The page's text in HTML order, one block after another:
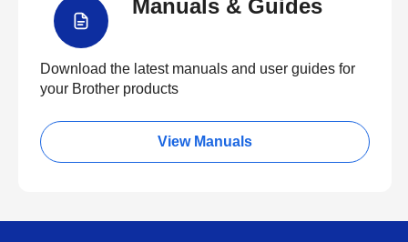
Manuals & Guides
Download the latest manuals and user guides for
your Brother products
View Manuals